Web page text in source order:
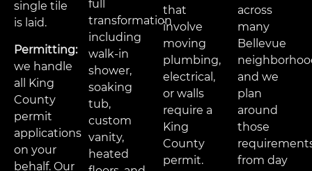
single tile
is laid.
Permitting:
we handle
all King
County
permit
applications
on your
behalf. Our
full
transformation
including
walk-in
shower,
soaking
tub,
custom
vanity,
heated
that
involve
moving
plumbing,
electrical,
or walls
require a
King
County
permit.
across
many
Bellevue
and we
plan
around
those
from day